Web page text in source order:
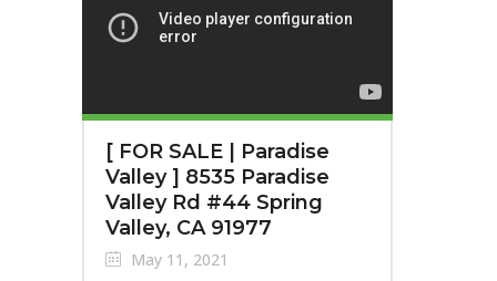
[ FOR SALE | Paradise
Valley ] 8535 Paradise
Valley Rd #44 Spring
Valley, CA 91977
May 11, 2021